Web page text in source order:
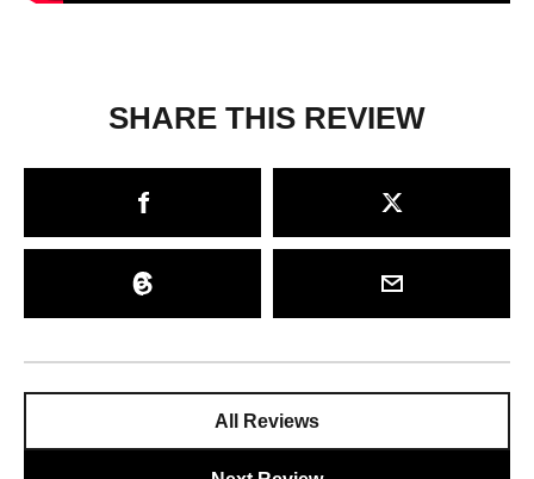
SHARE THIS REVIEW
All Reviews